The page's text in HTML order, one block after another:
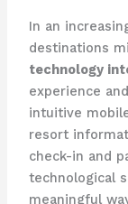
In an
destinations
technology
experience
intuitive
resort
check-in and
technological
meaningful